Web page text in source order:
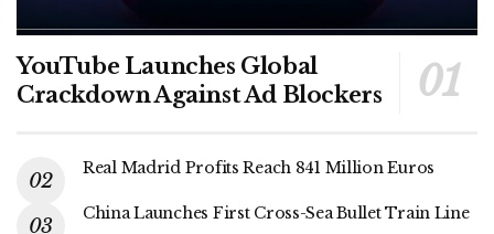
YouTube Launches Global
Crackdown Against Ad Blockers
Real Madrid Profits Reach 841 Million Euros
China Launches First Cross-Sea Bullet Train Line